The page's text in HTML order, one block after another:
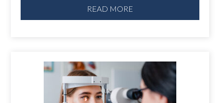
READ MORE